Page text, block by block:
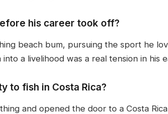
his career took off?
beach bum, pursuing the sport he
a livelihood was a real tension in his
to fish in Costa Rica?
and opened the door to a Costa